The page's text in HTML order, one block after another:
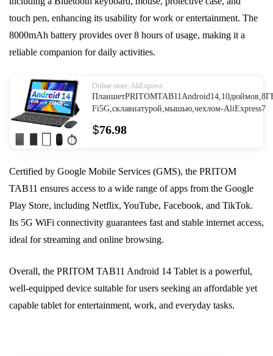
touch pen, enhancing its usability for work or entertainment. The
8000mAh battery provides over 8 hours of usage, making it a
reliable companion for daily activities.
Online store: AliExpress
Fi5G,склавиатурой,мышью,чехлом-AliExpress7
$76.98
Certified by Google Mobile Services (GMS), the PRITOM
TAB11 ensures access to a wide range of apps from the Google
Play Store, including Netflix, YouTube, Facebook, and TikTok.
Its 5G WiFi connectivity guarantees fast and stable internet access,
ideal for streaming and online browsing.
Overall, the PRITOM TAB11 Android 14 Tablet is a powerful,
well-equipped device suitable for users seeking an affordable yet
capable tablet for entertainment, work, and everyday tasks.